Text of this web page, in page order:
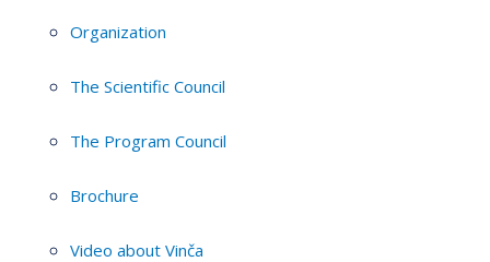
Organization
The Scientific Council
The Program Council
Brochure
Video about Vinča